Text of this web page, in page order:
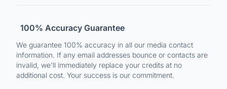
100% Accuracy Guarantee
We guarantee 100% accuracy in all our media contact
information. If any email addresses bounce or contacts are
invalid, we'll immediately replace your credits at no
additional cost. Your success is our commitment.